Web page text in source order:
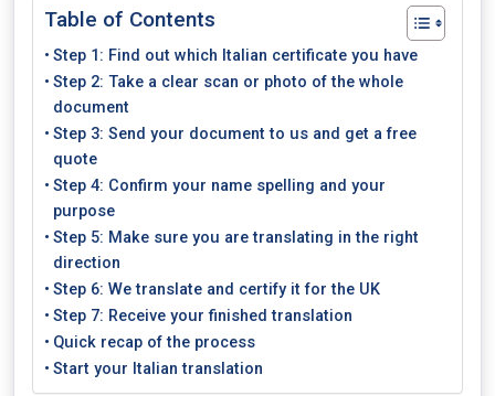
Table of Contents
Step 1: Find out which Italian certificate you have
Step 2: Take a clear scan or photo of the whole
document
Step 3: Send your document to us and get a free
quote
Step 4: Confirm your name spelling and your
purpose
Step 5: Make sure you are translating in the right
direction
Step 6: We translate and certify it for the UK
Step 7: Receive your finished translation
Quick recap of the process
Start your Italian translation